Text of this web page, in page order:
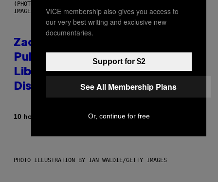
(PHOTO BY ROBERTO PANUCCI – CORBIS/CORBIS VIA GETTY
IMAGES)
Zachary Cole Smith Wants a
Publicly Owned Music Streaming
Library Built on Spotify’s
Dismantled Bones
10 hours ago Lauren Boisvert
PHOTO ILLUSTRATION BY IAN WALDIE/GETTY IMAGES
VICE membership also gives you access to
our very best writing and exclusive new
documentaries.
Support for $2
See All Membership Plans
Or, continue for free